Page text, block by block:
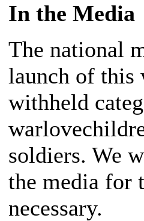
In the Media
The national
launch of this
withheld
soldiers. We
the media for
necessary.